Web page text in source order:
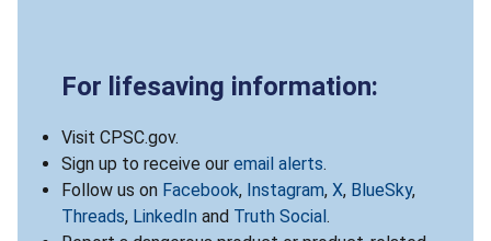
For lifesaving information:
Visit CPSC.gov.
Sign up to receive our email alerts.
Follow us on Facebook, Instagram, X, BlueSky,
Threads, LinkedIn and Truth Social .